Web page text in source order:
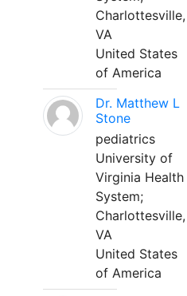
Charlottesville,
VA
United States
of America
Dr. Matthew L
Stone
pediatrics
University of
Virginia Health
System;
Charlottesville,
VA
United States
of America